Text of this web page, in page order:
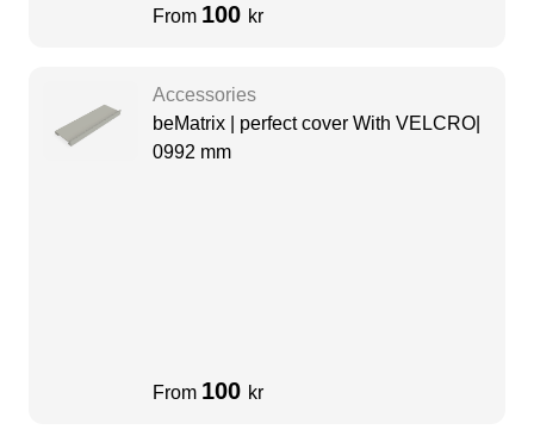
From 100 kr
Accessories
beMatrix | perfect cover With VELCRO|
0992 mm
From 100 kr